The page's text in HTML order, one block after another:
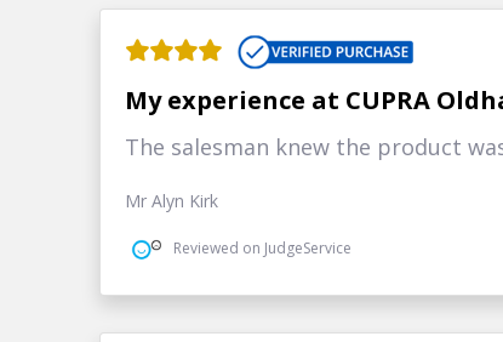
My experience at CUPRA
The salesman knew the product
Mr Alyn Kirk
Reviewed on JudgeService